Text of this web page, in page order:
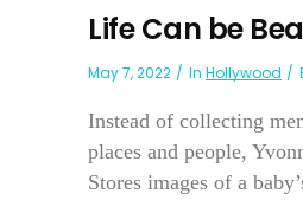
Life Can be
May 7, 2022 In Hollywood
Instead of collecting
places and people,
Stores images of a